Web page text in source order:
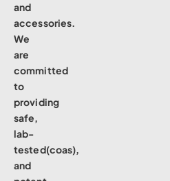
and
accessories.
We
are
committed
to
providing
safe,
lab-
tested(coas),
and